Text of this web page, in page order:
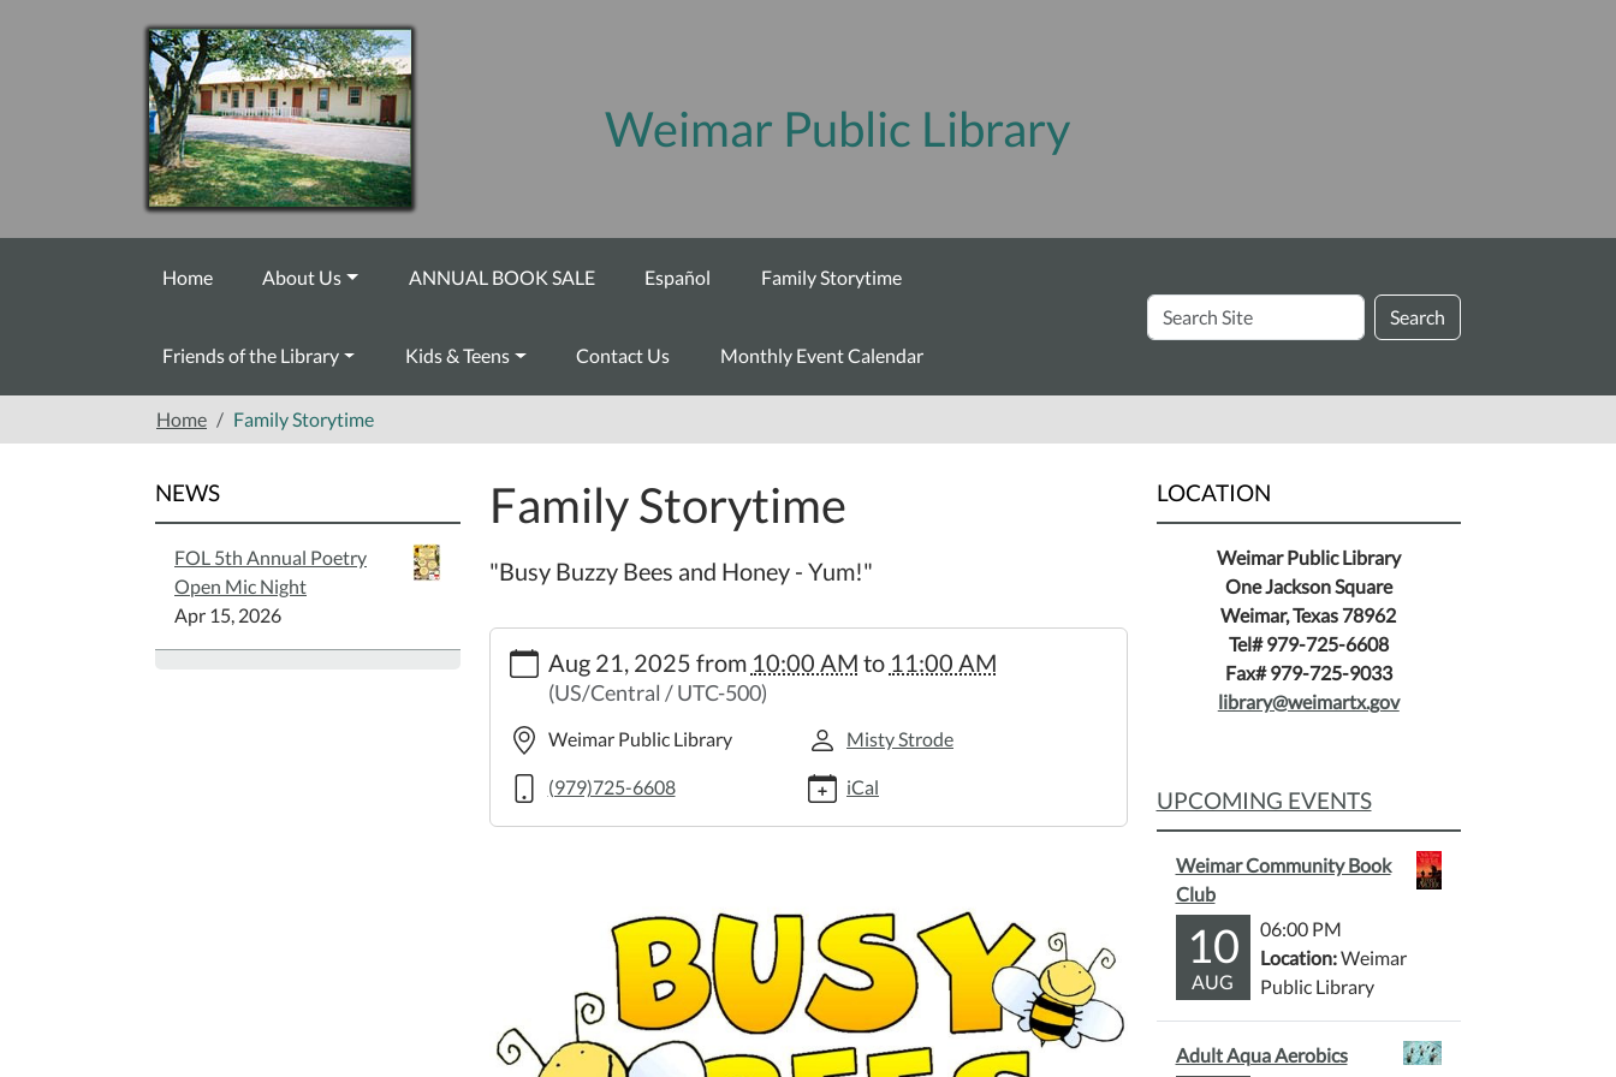
Weimar Public Library
Home About Us ANNUAL BOOK SALE Español Family Storytime
Friends of the Library Kids & Teens Contact Us Monthly Event Calendar
Search
Site
Search
Home Family Storytime
Family Storytime
"Busy Buzzy Bees and Honey - Yum!"
storytime-
Family
Storytime
2025-
Buzzy
Aug 21, 2025 from 10:00 AM to 11:00 AM
(US/Central / UTC-500)
Weimar Public Library Misty Strode
(979)725-6608 iCal
NEWS
FOL 5th Annual Poetry
Open Mic Night
Apr 15, 2026
LOCATION
Weimar Public Library
One Jackson Square
Weimar, Texas 78962
Tel# 979-725-6608
Fax# 979-725-9033
library@weimartx.gov
UPCOMING EVENTS
Weimar Community Book
Club
10
AUG
06:00 PM
Location:Weimar
Public Library
Adult Aqua Aerobics